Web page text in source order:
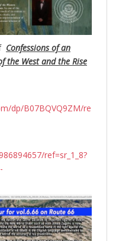
Confessions of an
the West and the Rise
dp/B07BQVQ9ZM/re
ref=sr_1_8?